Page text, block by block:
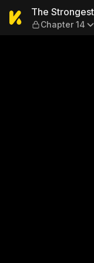
TheThe
Chapter 14